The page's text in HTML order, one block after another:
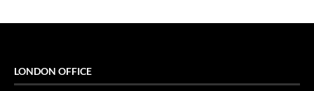
LONDON OFFICE